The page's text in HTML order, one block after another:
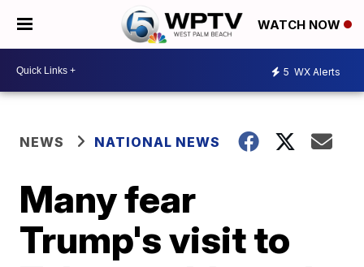
WATCH NOW
5 WX Alerts
NEWS NATIONAL NEWS
Many fear
Trump's visit to